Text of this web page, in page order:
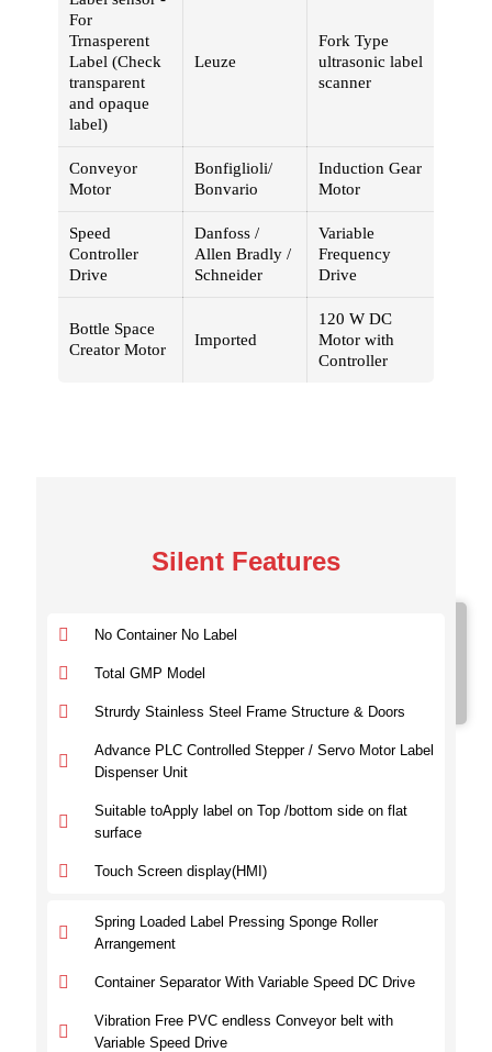
For
Trnasperent
Label (Check
transparent
and opaque
label)
Leuze
Fork Type
ultrasonic label
scanner
Conveyor
Motor
Bonfiglioli/
Bonvario
Induction Gear
Motor
Speed
Controller
Drive
Danfoss /
Allen Bradly /
Schneider
Variable
Frequency
Drive
Bottle Space
Creator Motor
Imported
120 W DC
Motor with
Controller
Silent Features
No Container No Label
Total GMP Model
Strurdy Stainless Steel Frame Structure & Doors
Advance PLC Controlled Stepper / Servo Motor Label
Dispenser Unit
Suitable toApply label on Top /bottom side on flat
surface
Touch Screen display(HMI)
Spring Loaded Label Pressing Sponge Roller
Arrangement
Container Separator With Variable Speed DC Drive
Vibration Free PVC endless Conveyor belt with
Variable Speed Drive